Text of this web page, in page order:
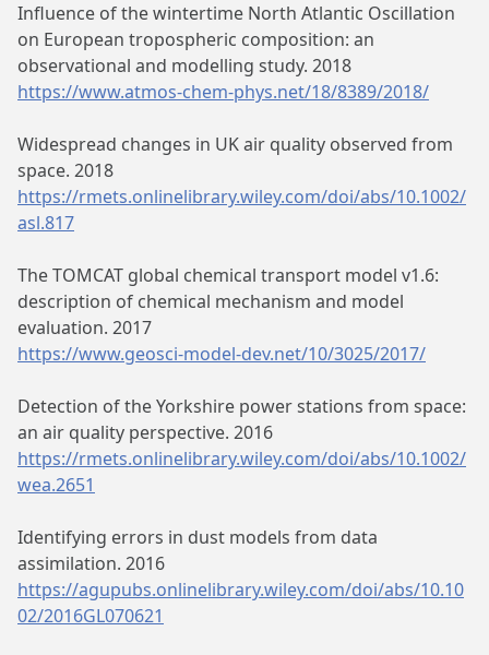
Influence of the wintertime North Atlantic Oscillation
on European tropospheric composition: an
observational and modelling study. 2018
https://www.atmos-chem-phys.net/18/8389/2018/
Widespread changes in UK air quality observed from
space. 2018
https://rmets.onlinelibrary.wiley.com/doi/abs/10.1002/
asl.817
The TOMCAT global chemical transport model v1.6:
description of chemical mechanism and model
evaluation. 2017
https://www.geosci-model-dev.net/10/3025/2017/
Detection of the Yorkshire power stations from space:
an air quality perspective. 2016
https://rmets.onlinelibrary.wiley.com/doi/abs/10.1002/
wea.2651
Identifying errors in dust models from data
assimilation. 2016
https://agupubs.onlinelibrary.wiley.com/doi/abs/10.10
02/2016GL070621